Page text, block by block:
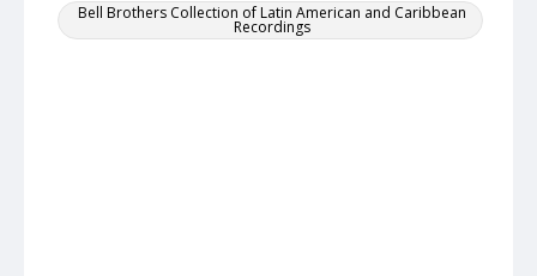
Bell Brothers Collection of Latin American and Caribbean
Recordings